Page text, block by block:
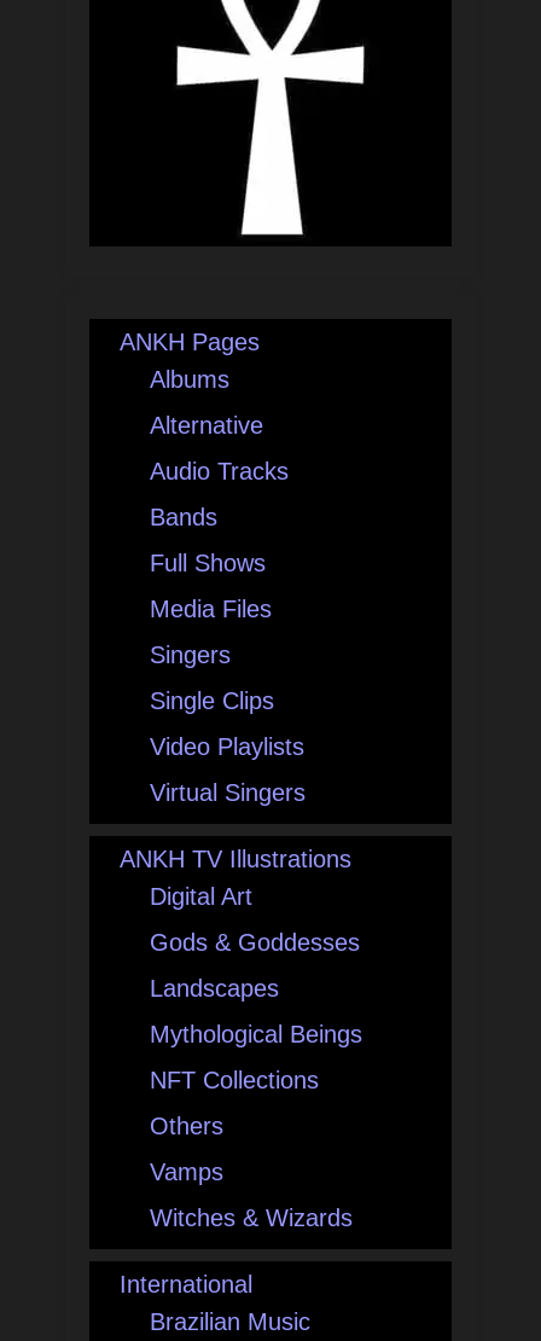
ANKH Pages
Albums
Alternative
Audio Tracks
Bands
Full Shows
Media Files
Singers
Single Clips
Video Playlists
Virtual Singers
ANKH TV Illustrations
Digital Art
Gods & Goddesses
Landscapes
Mythological Beings
NFT Collections
Others
Vamps
Witches & Wizards
International
Brazilian Music